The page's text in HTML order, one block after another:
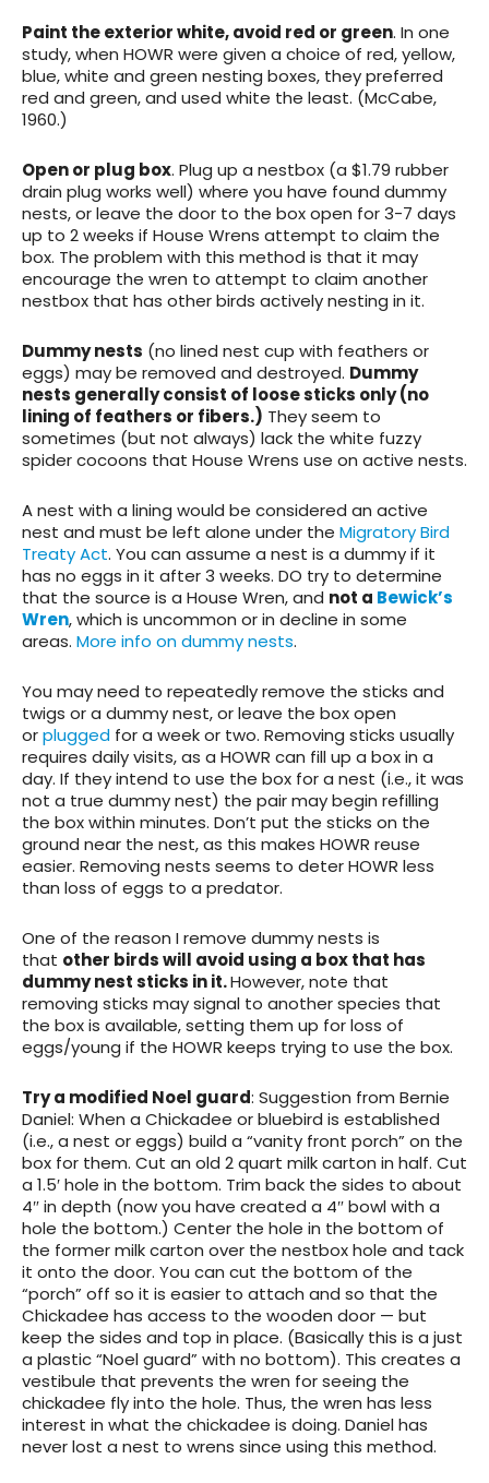
Paint the exterior white, avoid red or green. In one
study, when HOWR were given a choice of red, yellow,
blue, white and green nesting boxes, they preferred
red and green, and used white the least. (McCabe,
1960.)
Open or plug box. Plug up a nestbox (a $1.79 rubber
drain plug works well) where you have found dummy
nests, or leave the door to the box open for 3-7 days
up to 2 weeks if House Wrens attempt to claim the
box. The problem with this method is that it may
encourage the wren to attempt to claim another
nestbox that has other birds actively nesting in it.
Dummy nests (no lined nest cup with feathers or
eggs) may be removed and destroyed. Dummy
nests generally consist of loose sticks only (no
lining of feathers or fibers.) They seem to
sometimes (but not always) lack the white fuzzy
spider cocoons that House Wrens use on active nests.
A nest with a lining would be considered an active
nest and must be left alone under the Migratory Bird
Treaty Act. You can assume a nest is a dummy if it
has no eggs in it after 3 weeks. DO try to determine
that the source is a House Wren, and not a Bewick’s
Wren, which is uncommon or in decline in some
areas. More info on dummy nests.
You may need to repeatedly remove the sticks and
twigs or a dummy nest, or leave the box open
orplugged for a week or two. Removing sticks usually
requires daily visits, as a HOWR can fill up a box in a
day. If they intend to use the box for a nest (i.e., it was
not a true dummy nest) the pair may begin refilling
the box within minutes. Don’t put the sticks on the
ground near the nest, as this makes HOWR reuse
easier. Removing nests seems to deter HOWR less
than loss of eggs to a predator.
One of the reason I remove dummy nests is
that other birds will avoid using a box that has
dummy nest sticks in it.However, note that
removing sticks may signal to another species that
the box is available, setting them up for loss of
eggs/young if the HOWR keeps trying to use the box.
Try a modified Noel guard: Suggestion from Bernie
Daniel: When a Chickadee or bluebird is established
(i.e., a nest or eggs) build a “vanity front porch” on the
box for them. Cut an old 2 quart milk carton in half. Cut
a 1.5′ hole in the bottom. Trim back the sides to about
4″ in depth (now you have created a 4″ bowl with a
hole the bottom.) Center the hole in the bottom of
the former milk carton over the nestbox hole and tack
it onto the door. You can cut the bottom of the
“porch” off so it is easier to attach and so that the
Chickadee has access to the wooden door — but
keep the sides and top in place. (Basically this is a just
a plastic “Noel guard” with no bottom). This creates a
vestibule that prevents the wren for seeing the
chickadee fly into the hole. Thus, the wren has less
interest in what the chickadee is doing. Daniel has
never lost a nest to wrens since using this method.